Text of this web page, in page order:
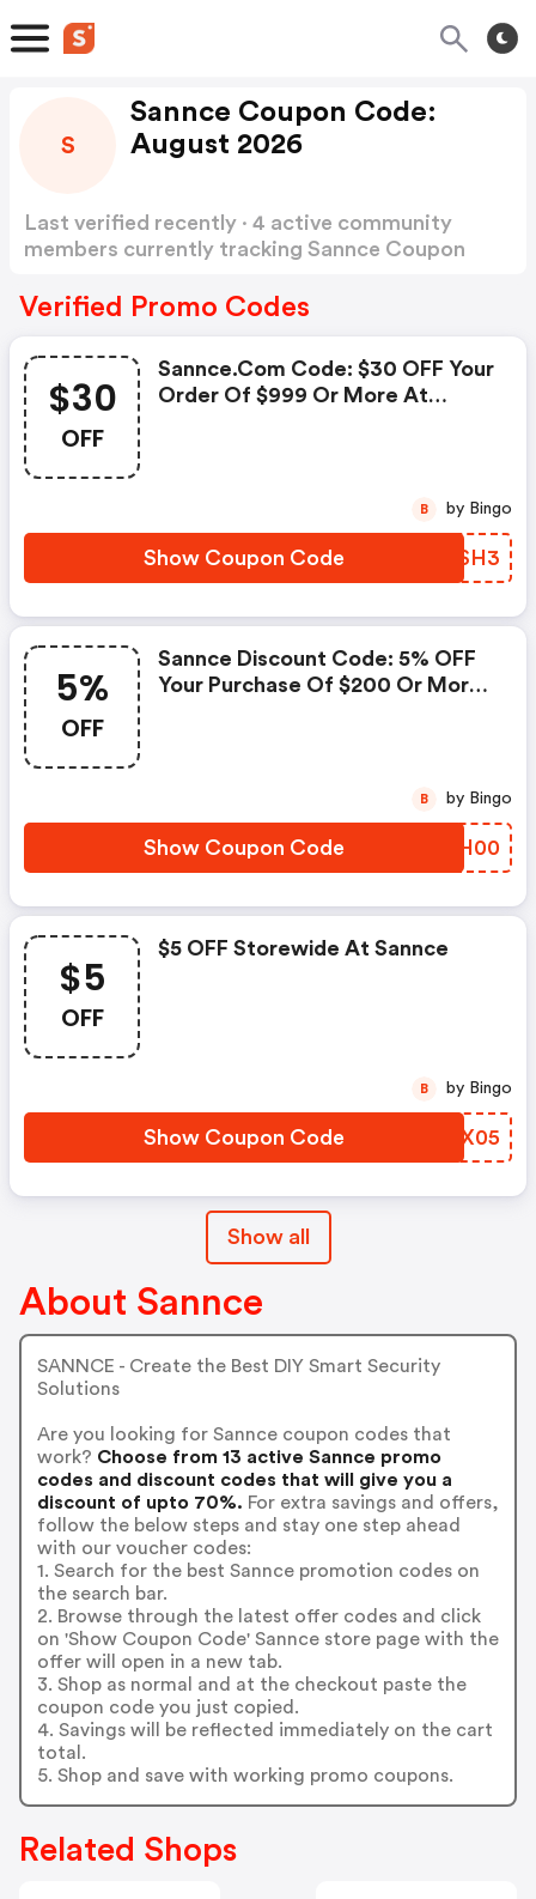
S
Sannce Coupon Code:
August 2026
Last verified recently · 4 active community
members currently tracking Sannce Coupon
Verified Promo Codes
$30
OFF
Sannce.com Code: $30 OFF Your
Order Of $999 Or More At
Show Coupon Code BTTSH3
B by Bingo
5%
OFF
Sannce Discount Code: 5% OFF
Your Purchase Of $200 Or More
Show Coupon Code CWTH00
B by Bingo
$5
OFF
$5 OFF Storewide At Sannce
Show Coupon Code CFMX05
B by Bingo
Show all
About Sannce
SANNCE - Create the Best DIY Smart Security
Solutions
Are you looking for Sannce coupon codes that
work? Choose from 13 active Sannce promo
codes and discount codes that will give you a
discount of upto 70%. For extra savings and offers,
follow the below steps and stay one step ahead
with our voucher codes:
1. Search for the best Sannce promotion codes on
the search bar.
2. Browse through the latest offer codes and click
on 'Show Coupon Code' Sannce store page with the
offer will open in a new tab.
3. Shop as normal and at the checkout paste the
coupon code you just copied.
4. Savings will be reflected immediately on the cart
total.
5. Shop and save with working promo coupons.
Related Shops